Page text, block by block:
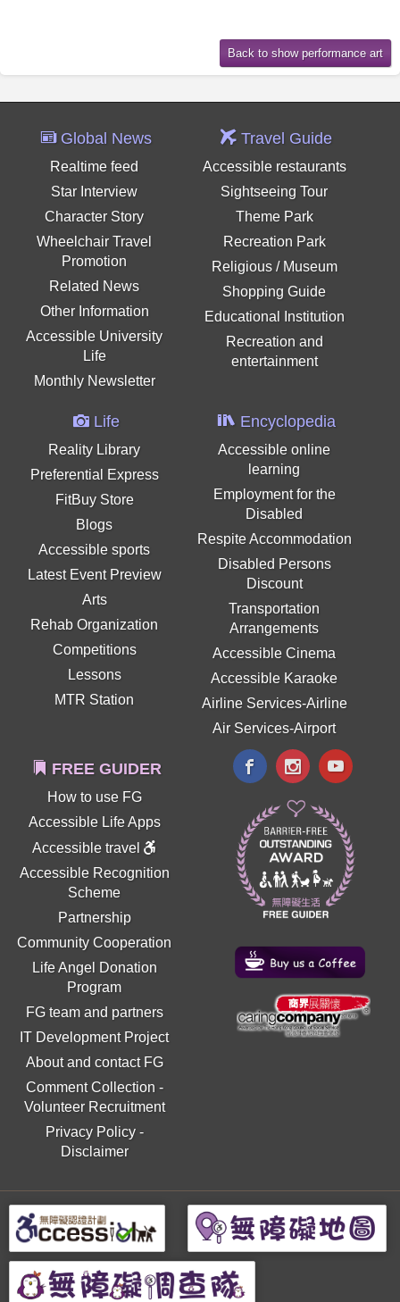
Global News
Realtime feed
Star Interview
Character Story
Wheelchair Travel
Promotion
Related News
Other Information
Accessible University
Life
Monthly Newsletter
Travel Guide
Accessible restaurants
Sightseeing Tour
Theme Park
Recreation Park
Religious / Museum
Shopping Guide
Educational Institution
Recreation and
entertainment
Life
Reality Library
Preferential Express
FitBuy Store
Blogs
Accessible sports
Latest Event Preview
Arts
Rehab Organization
Competitions
Lessons
MTR Station
Encyclopedia
Accessible online
learning
Employment for the
Disabled
Respite Accommodation
Disabled Persons
Discount
Transportation
Arrangements
Accessible Cinema
Accessible Karaoke
Airline Services-Airline
Air Services-Airport
FREE GUIDER
How to use FG
Accessible Life Apps
Accessible travel
Accessible Recognition
Scheme
Partnership
Community Cooperation
Life Angel Donation
Program
FG team and partners
IT Development Project
About and contact FG
Comment Collection -
Volunteer Recruitment
Privacy Policy-
Disclaimer